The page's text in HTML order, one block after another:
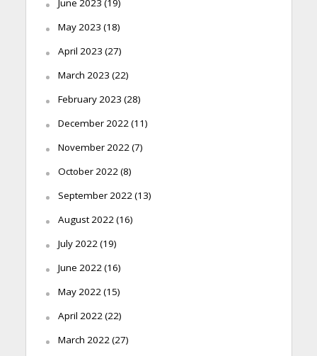
June 2023 (19)
May 2023 (18)
April 2023 (27)
March 2023 (22)
February 2023 (28)
December 2022(11)
November 2022(7)
October 2022(8)
September 2022(13)
August 2022(16)
July 2022(19)
June 2022(16)
May 2022(15)
April 2022(22)
March 2022(27)